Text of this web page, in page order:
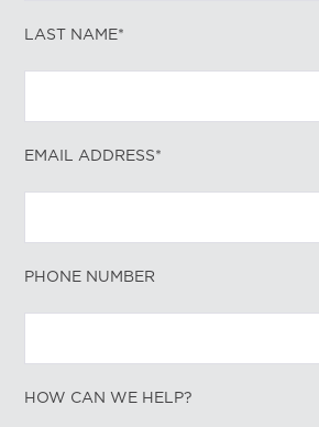
LAST NAME*
EMAIL ADDRESS*
PHONE NUMBER
HOW CAN WE HELP?